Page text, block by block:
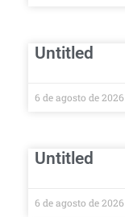
Untitled
6 de agosto de 2026
Untitled
6 de agosto de 2026